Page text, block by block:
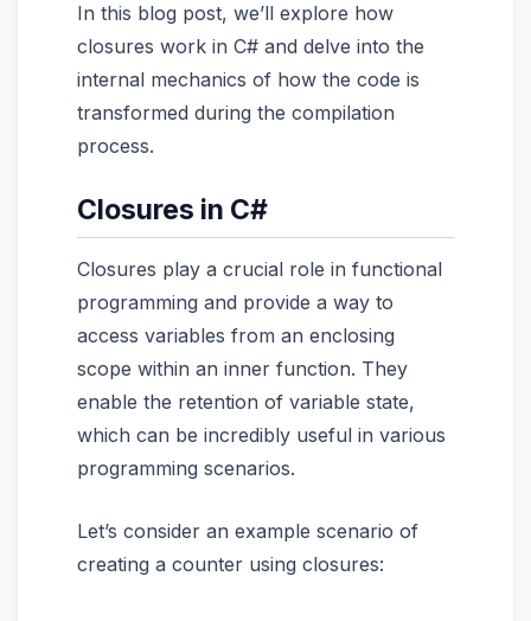
In this blog post, we’ll explore how
closures work in C# and delve into the
internal mechanics of how the code is
transformed during the compilation
process.
Closures in C#
Closures play a crucial role in functional
programming and provide a way to
access variables from an enclosing
scope within an inner function. They
enable the retention of variable state,
which can be incredibly useful in various
programming scenarios.
Let’s consider an example scenario of
creating a counter using closures: